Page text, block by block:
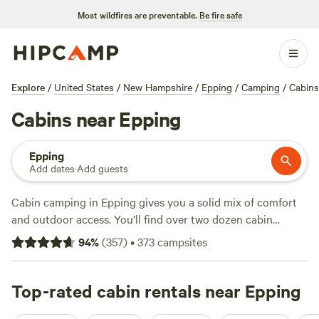
Most wildfires are preventable. Be fire safe
Explore / United States / New Hampshire / Epping / Camping / Cabins
Cabins near Epping
Epping
Add dates·Add guests
Cabin camping in Epping gives you a solid mix of comfort
and outdoor access. You’ll find over two dozen cabin
options here, from rustic hideaways to well-equipped spots
with wifi and showers. Average prices hover around $110 a
and wildlife-watchers have easy access to local trails, while
winter brings snow sports right to your doorstep. Top picks
94%(357)•373campsites
Top-rated cabin rentals near Epping